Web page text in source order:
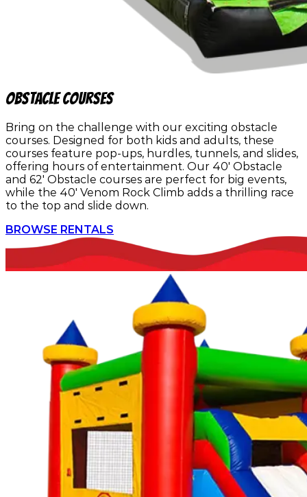
Obstacle Courses
Bring on the challenge with our exciting obstacle
courses. Designed for both kids and adults, these
courses feature pop-ups, hurdles, tunnels, and slides,
offering hours of entertainment. Our 40' Obstacle
and 62' Obstacle courses are perfect for big events,
while the 40' Venom Rock Climb adds a thrilling race
to the top and slide down.
BROWSE RENTALS